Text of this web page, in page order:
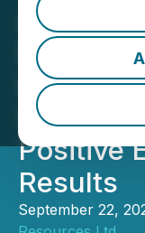
Arya
Drilling
Lake
Positive
Results
September 22,